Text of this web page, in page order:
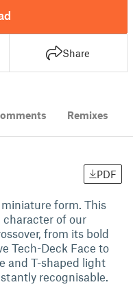
Share
Remixes
PDF
form. This
of our
from its bold
Tech-Deck Face to
and T-shaped light
recognisable.